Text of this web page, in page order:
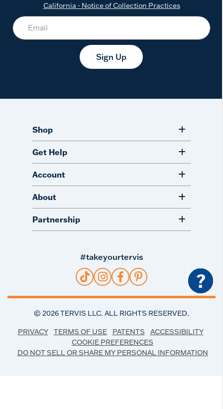
California - Notice of Collection Practices
Sign Up
Shop
Get Help
Account
About
Partnership
#takeyourtervis
© 2026TERVIS LLC. ALL RIGHTS RESERVED.
PRIVACY TERMS OF USE PATENTS
ACCESSIBILITY
COOKIE PREFERENCES
DO NOT SELL OR SHARE MY PERSONAL INFORMATION
?